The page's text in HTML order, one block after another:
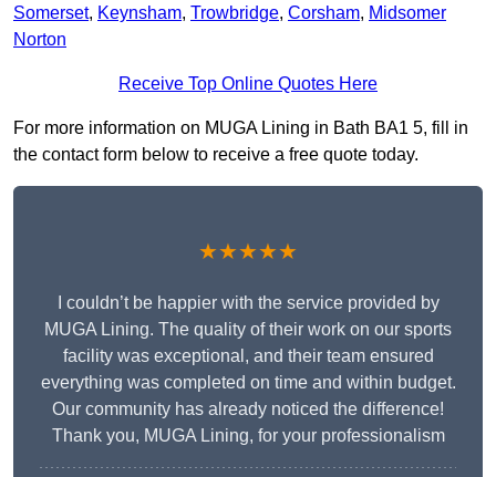
Somerset, Keynsham, Trowbridge, Corsham, Midsomer
Norton
Receive Top Online Quotes Here
For more information on MUGA Lining in Bath BA1 5, fill in
the contact form below to receive a free quote today.
★★★★★
I couldn’t be happier with the service provided by
MUGA Lining. The quality of their work on our sports
facility was exceptional, and their team ensured
everything was completed on time and within budget.
Our community has already noticed the difference!
Thank you, MUGA Lining, for your professionalism